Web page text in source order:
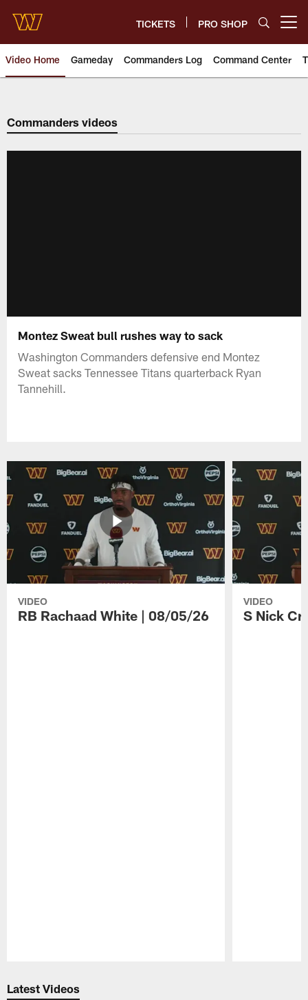
main
content
TICKETS PRO SHOP
Video Home Gameday Commanders Log Command Center
Video | Washington
Commanders videos
Montez Sweat bull rushes way to sack
Washington Commanders defensive end Montez
Sweat sacks Tennessee Titans quarterback Ryan
Tannehill.
VIDEO
RB Rachaad White | 08/05/26
VIDEO
S Nick
Latest Videos